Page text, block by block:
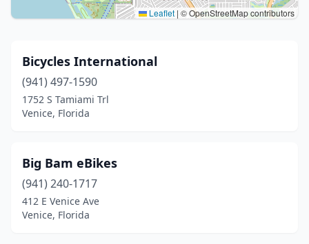
Leaflet | © OpenStreetMap contributors
Bicycles International
(941) 497-1590
1752 S Tamiami Trl
Venice, Florida
Big Bam eBikes
(941) 240-1717
412 E Venice Ave
Venice, Florida